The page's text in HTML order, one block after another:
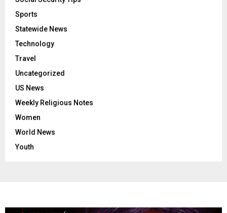
Sports
Statewide News
Technology
Travel
Uncategorized
US News
Weekly Religious Notes
Women
World News
Youth